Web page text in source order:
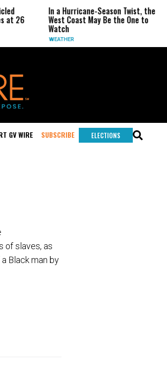
In a Hurricane-Season Twist, the
West Coast May Be the One to
Watch
WEATHER
GV WIRE SUBSCRIBE ELECTIONS
of slaves, as
Black man by